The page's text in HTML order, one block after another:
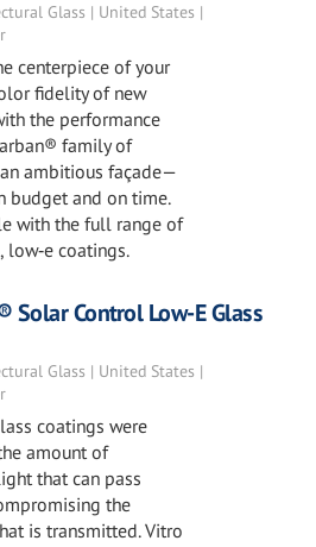
Glass | United States |
centerpiece of your
fidelity of new
the performance
family of
ambitious façade—
budget and on time.
with the full range of
coatings.
Solar Control Low-E Glass
Glass | United States |
coatings were
amount of
that can pass
the
is transmitted. Vitro